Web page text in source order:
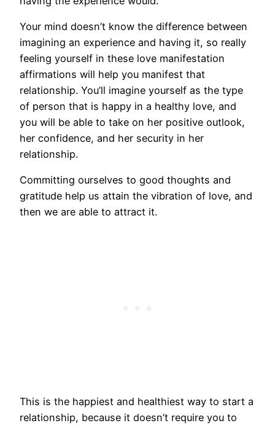
​Your mind doesn’t know the difference between
imagining an experience and having it, so really
feeling yourself in these love manifestation
affirmations will help you manifest that
relationship. You’ll imagine yourself as the type
of person that is happy in a healthy love, and
you will be able to take on her positive outlook,
her confidence, and her security in her
relationship.
Committing ourselves to good thoughts and
gratitude help us attain the vibration of love, and
then we are able to attract it.
This is the happiest and healthiest way to start a
relationship, because it doesn’t require you to